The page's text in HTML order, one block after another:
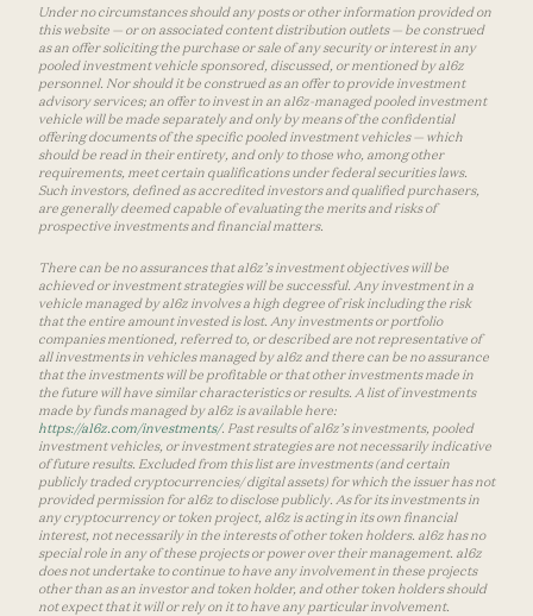
Under no circumstances should any posts or other information provided on
this website — or on associated content distribution outlets — be construed
as an offer soliciting the purchase or sale of any security or interest in any
pooled investment vehicle sponsored, discussed, or mentioned by a16z
personnel. Nor should it be construed as an offer to provide investment
advisory services; an offer to invest in an a16z-managed pooled investment
vehicle will be made separately and only by means of the confidential
offering documents of the specific pooled investment vehicles — which
should be read in their entirety, and only to those who, among other
requirements, meet certain qualifications under federal securities laws.
Such investors, defined as accredited investors and qualified purchasers,
are generally deemed capable of evaluating the merits and risks of
prospective investments and financial matters.
There can be no assurances that a16z’s investment objectives will be
achieved or investment strategies will be successful. Any investment in a
vehicle managed by a16z involves a high degree of risk including the risk
that the entire amount invested is lost. Any investments or portfolio
companies mentioned, referred to, or described are not representative of
all investments in vehicles managed by a16z and there can be no assurance
that the investments will be profitable or that other investments made in
the future will have similar characteristics or results. A list of investments
made by funds managed by a16z is available here:
https://a16z.com/investments/. Past results of a16z’s investments, pooled
investment vehicles, or investment strategies are not necessarily indicative
of future results. Excluded from this list are investments (and certain
publicly traded cryptocurrencies/ digital assets) for which the issuer has not
provided permission for a16z to disclose publicly. As for its investments in
any cryptocurrency or token project, a16z is acting in its own financial
interest, not necessarily in the interests of other token holders. a16z has no
special role in any of these projects or power over their management. a16z
does not undertake to continue to have any involvement in these projects
other than as an investor and token holder, and other token holders should
not expect that it will or rely on it to have any particular involvement.